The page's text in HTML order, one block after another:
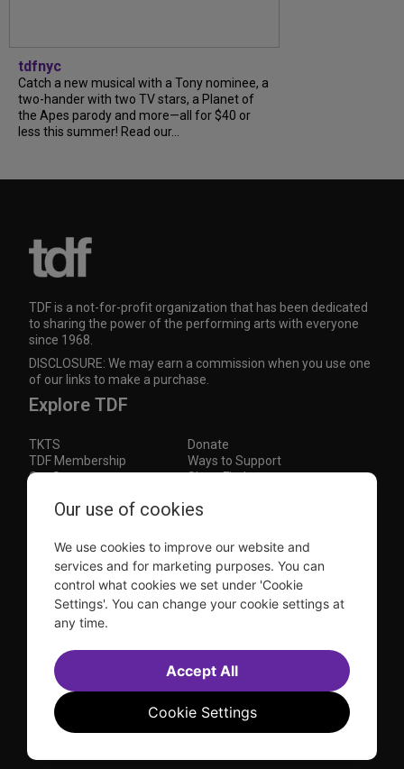
tdfnyc
Catch a new musical with a Tony nominee, a
two-hander with two TV stars, a Planet of
the Apes parody and more—all for $40 or
less this summer! Read our...
TDF is a not-for-profit organization that has been dedicated
to sharing the power of the performing arts with everyone
since 1968.
DISCLOSURE: We may earn a commission when you use one
of our links to make a purchase.
Explore TDF
TKTS
Donate
TDF Membership
Ways to Support
Our Supporters
Show Finder
Subscribe to our mailing list for the latest
This site is protected by reCAPTCHA and the Google Privacy Policy andTerms of Service apply.
Visit
us on
Visit
us on
Visit
us on
Visit
us on
© 2026 TDF and TKTS. All Rights Reserved
Accessibility Statement
Sell Tickets Through TDF
Contact Us
Privacy Policy
Website byFarlo
Our use of cookies
We use cookies to improve our website and
services and for marketing purposes. You can
control what cookies we set under 'Cookie
Settings'. You can change your cookie settings at
any time.
Cookie Settings
Accept All